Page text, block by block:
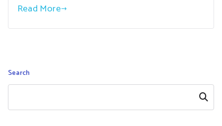
Read More
Search
Search